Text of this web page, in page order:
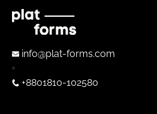
info@plat-forms.com
+8801810-102580